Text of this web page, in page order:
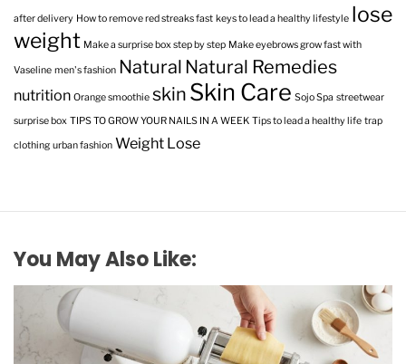
after delivery How to remove red streaks fast keys to lead a healthy lifestyle lose
weight Make a surprise box step by step Make eyebrows grow fast with
Vaseline men's fashion Natural Natural Remedies
nutrition Orange smoothie skin Skin Care Sojo Spa streetwear
surprise box TIPS TO GROW YOUR NAILS IN A WEEK Tips to lead a healthy life trap
clothing urban fashion Weight Lose
You May Also Like: